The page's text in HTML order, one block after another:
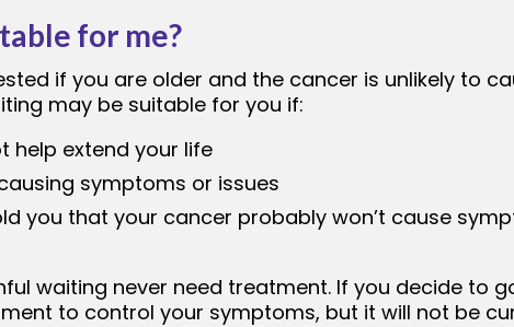
for me?
if you are older and the cancer is unlikely to
may be suitable for you if:
help extend your life
symptoms or issues
you that your cancer probably won’t cause
waiting never need treatment. If you decide to
to control your symptoms, but it will not be